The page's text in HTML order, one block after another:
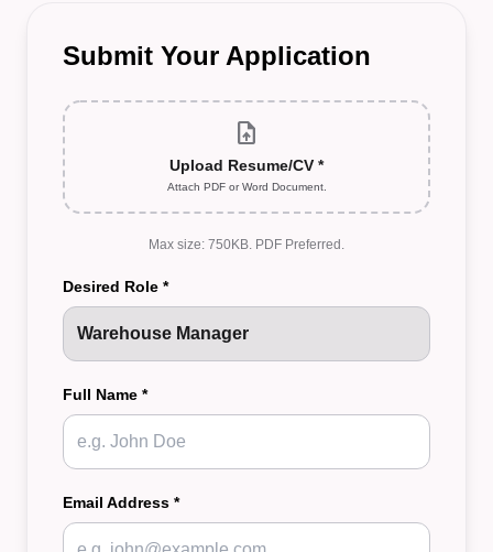
Submit Your Application
upload_file
Upload Resume/CV *
Attach PDF or Word Document.
Max size: 750KB. PDF Preferred.
Desired Role *
Full Name *
Email Address *